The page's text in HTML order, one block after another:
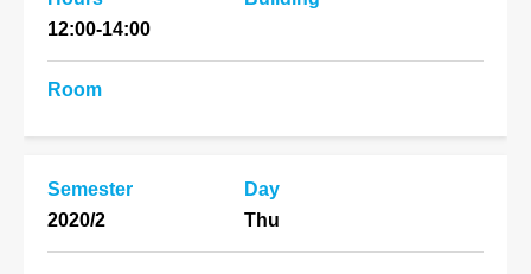
12:00-14:00
Room
Semester
2020/2
Day
Thu